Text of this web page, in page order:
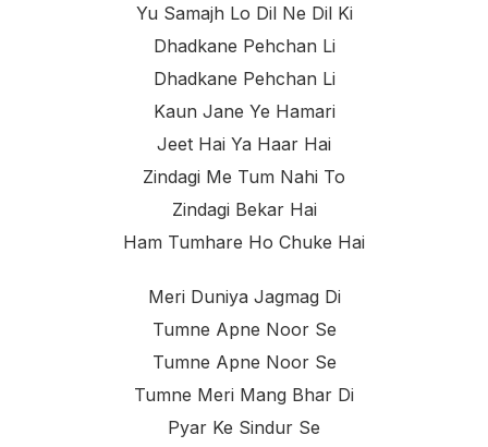
Yu Samajh Lo Dil Ne Dil Ki
Dhadkane Pehchan Li
Dhadkane Pehchan Li
Kaun Jane Ye Hamari
Jeet Hai Ya Haar Hai
Zindagi Me Tum Nahi To
Zindagi Bekar Hai
Ham Tumhare Ho Chuke Hai
Meri Duniya Jagmag Di
Tumne Apne Noor Se
Tumne Apne Noor Se
Tumne Meri Mang Bhar Di
Pyar Ke Sindur Se